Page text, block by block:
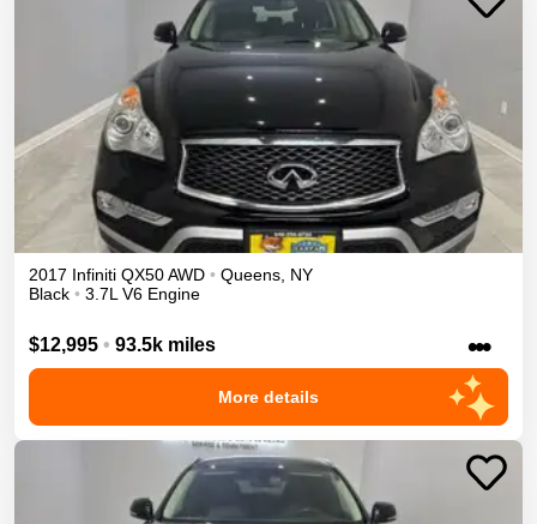
2017 Infiniti QX50AWD • Queens NY
Black • 3.7L V6 Engine
$12,995 • 93.5k miles •••
More details